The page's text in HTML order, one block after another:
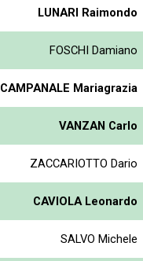
LUNARI Raimondo
FOSCHI Damiano
CAMPANALE Mariagrazia
VANZAN Carlo
ZACCARIOTTO Dario
CAVIOLA Leonardo
SALVO Michele